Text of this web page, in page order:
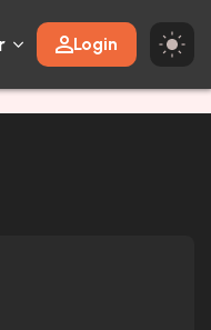
Login